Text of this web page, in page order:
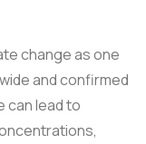
change as one
and confirmed
can lead to